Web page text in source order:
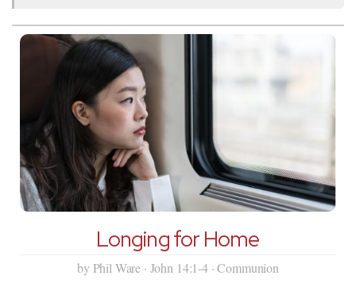
Longing for Home
by Phil Ware · John 14:1-4 · Communion